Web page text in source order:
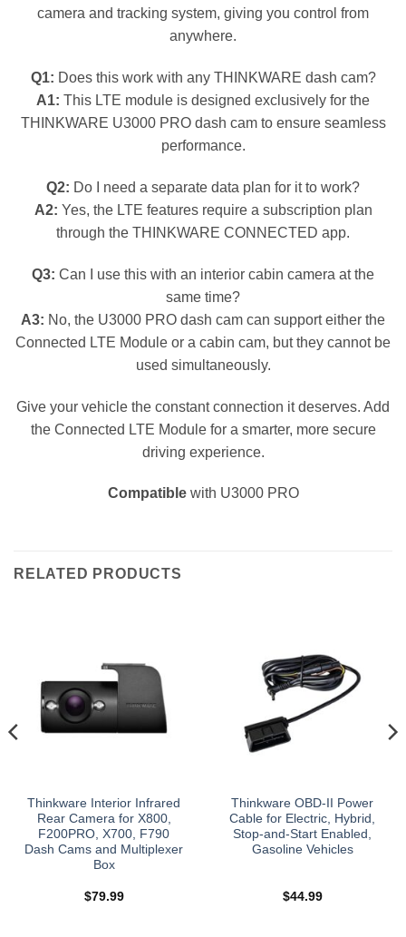
camera and tracking system, giving you control from
anywhere.
Q1: Does this work with any THINKWARE dash cam?
A1: This LTE module is designed exclusively for the
THINKWARE U3000 PRO dash cam to ensure seamless
performance.
Q2: Do I need a separate data plan for it to work?
A2: Yes, the LTE features require a subscription plan
through the THINKWARE CONNECTED app.
Q3: Can I use this with an interior cabin camera at the
same time?
A3: No, the U3000 PRO dash cam can support either the
Connected LTE Module or a cabin cam, but they cannot be
used simultaneously.
Give your vehicle the constant connection it deserves. Add
the Connected LTE Module for a smarter, more secure
driving experience.
Compatiblewith U3000 PRO
RELATED PRODUCTS
Thinkware Interior Infrared
Rear Camera for X800,
F200PRO, X700, F790
Dash Cams and Multiplexer
Box
$79.99
Thinkware OBD-II Power
Cable for Electric, Hybrid,
Stop-and-Start Enabled,
Gasoline Vehicles
$44.99